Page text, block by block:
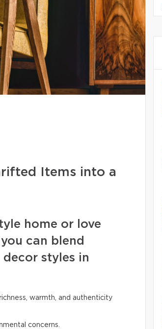
Items into a
home or love
can blend
styles in
warmth, and authenticity
concerns.